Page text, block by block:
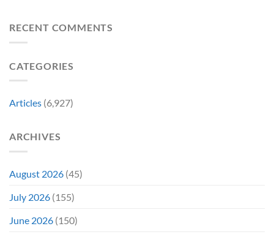
Perfect
Had
Christopher
RECENT COMMENTS
CATEGORIES
Articles (6,927)
ARCHIVES
August 2026 (45)
July 2026 (155)
June 2026 (150)